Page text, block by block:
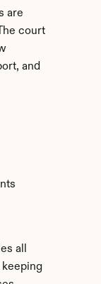
are
court
and
all